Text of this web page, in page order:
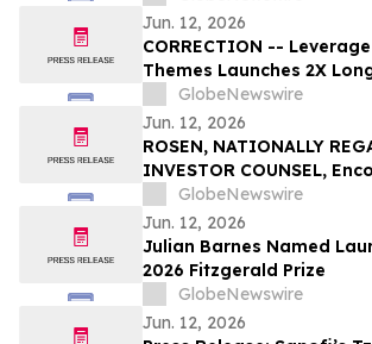
Dollar Plan to Save AI
Jun. 12, 2026
CORRECTION --
Themes Launches 2X
SpaceX ETFs with 0.75%
Unprecedented Retail
GlobeNewswire
Jun. 12, 2026
ROSEN, NATIONALLY
INVESTOR COUNSEL,
Packaging Holding
Secure Counsel Before
Deadline in Securities
GlobeNewswire
Jun. 12, 2026
Julian Barnes Named
2026 Fitzgerald Prize
GlobeNewswire
Jun. 12, 2026